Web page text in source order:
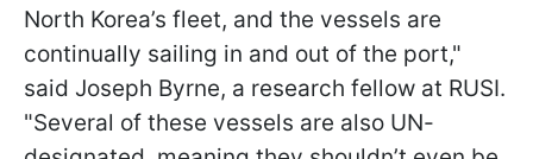
North Korea’s fleet, and the vessels are
continually sailing in and out of the port,"
said Joseph Byrne, a research fellow at RUSI.
"Several of these vessels are also UN-